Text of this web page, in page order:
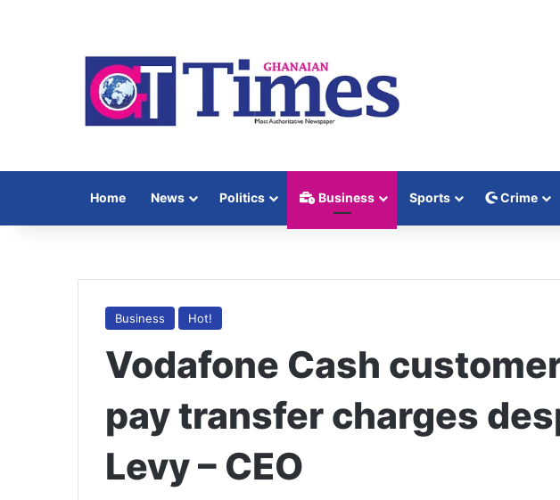
Home News Politics Business Sports Crime
Business Hot!
Vodafone Cash
pay transfer charges
Levy – CEO